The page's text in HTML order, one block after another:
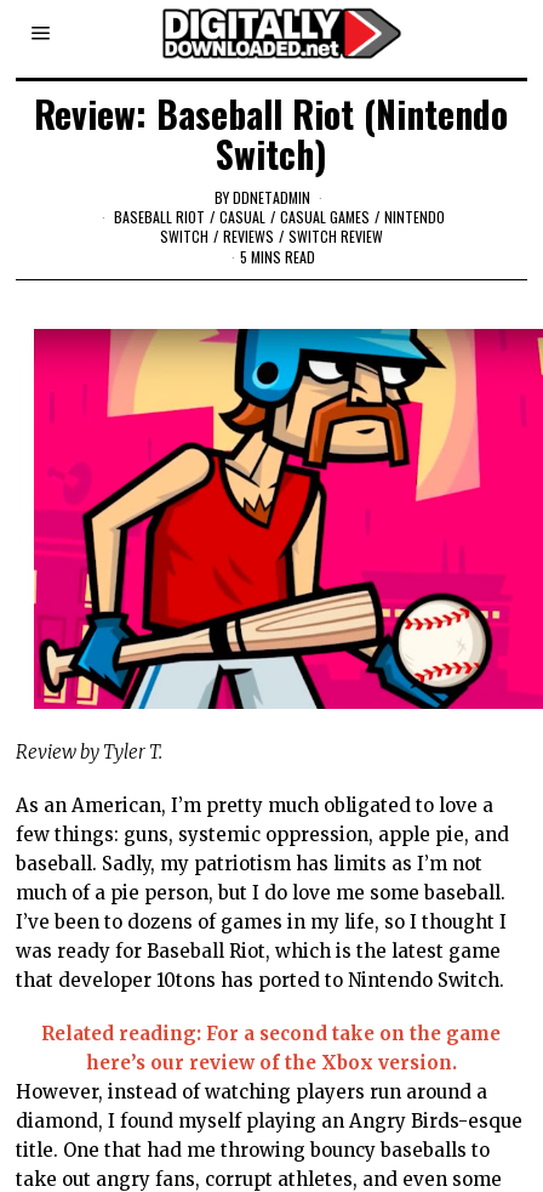
Review: Baseball Riot (Nintendo
Switch)
BYDDNETADMIN
BASEBALL RIOT / CASUAL / CASUAL GAMES / NINTENDO
SWITCH / REVIEWS / SWITCH REVIEW
5 MINS READ
Review by Tyler T.
As an American, I’m pretty much obligated to love a
few things: guns, systemic oppression, apple pie, and
baseball. Sadly, my patriotism has limits as I’m not
much of a pie person, but I do love me some baseball.
I’ve been to dozens of games in my life, so I thought I
was ready for Baseball Riot, which is the latest game
that developer 10tons has ported to Nintendo Switch.
Related reading: For a second take on the game
here’s our review of the Xbox version.
However, instead of watching players run around a
diamond, I found myself playing an Angry Birds-esque
title. One that had me throwing bouncy baseballs to
take out angry fans, corrupt athletes, and even some